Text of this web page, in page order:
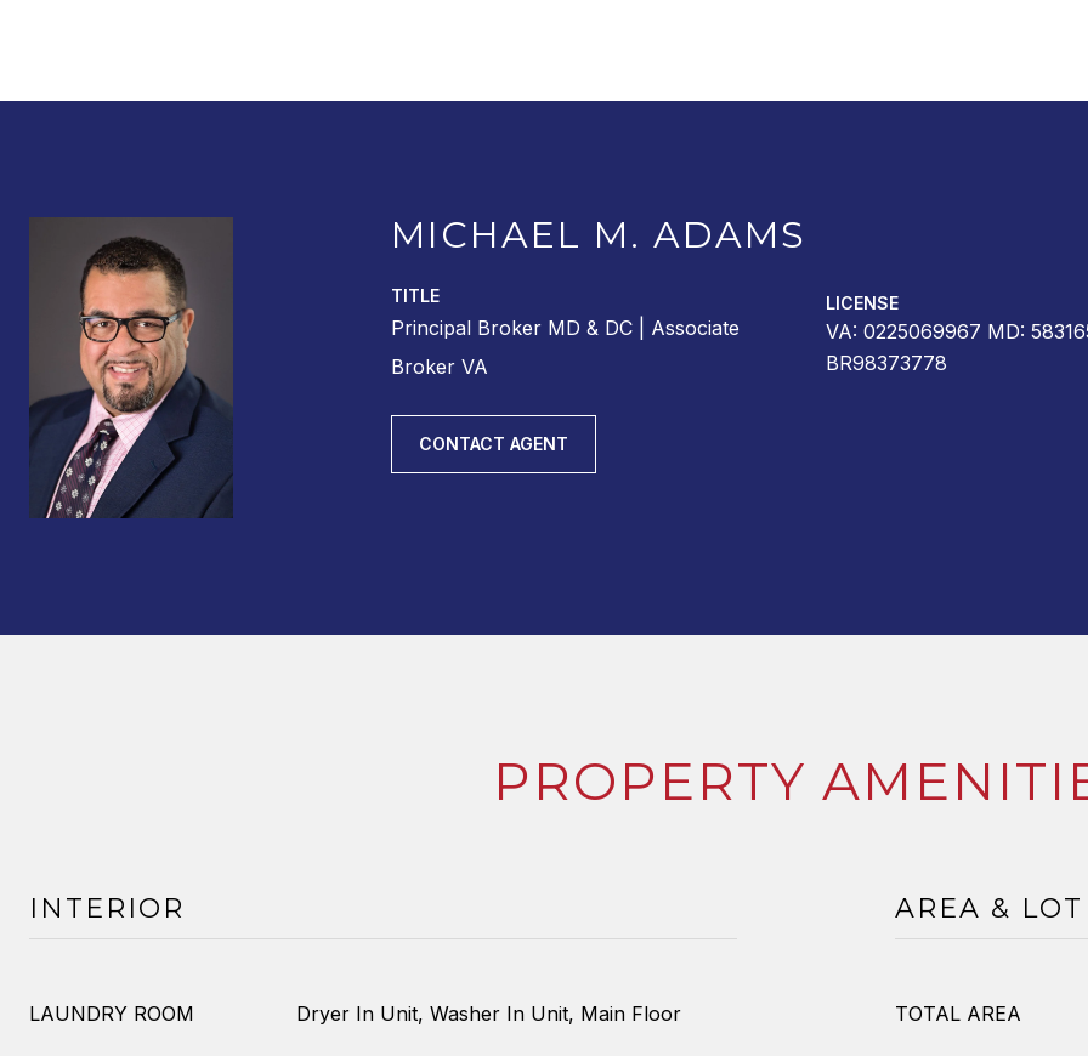
MICHAEL M. ADAMS
TITLE
Principal Broker MD & DC | Associate
Broker VA
LICENSE
VA: 0225069967 MD:
BR98373778
CONTACT AGENT
PROPERTY
INTERIOR
LAUNDRY ROOM Dryer In Unit, Washer In Unit, Main Floor
AREA & LOT
TOTAL AREA